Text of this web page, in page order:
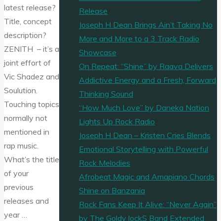
latest release?
Title, concept
description?
ZENITH – it’s a
joint effort of
Vic Shadez and
Soulution.
Touching topics
normally not
mentioned in
rap music.
What’s the title
of your
previous
releases and
year …
Release
Joseph H Dean Brings Ain’t Taking No
More and More to a 3 Track Radio
Showcase
On Repeat: “Shine” by Raava Delivers
Addictive Energy and a Fresh, Forward
Thinking Sound
“How Much Love” by Daneka Nation
Lights Up Rock Radio
Joseph H Dean – Kristen Cries Blends
Emotional Storytelling with Powerful
Rock Melodies
Afrobeat Magic and Amapiano Chords
Shine on Banzania
Rock Fans Keep It Alive: “Never Again”
by The Goldy lockS Band Extended